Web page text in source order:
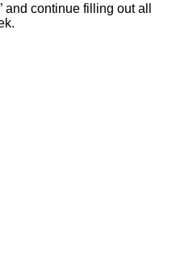
and continue filling out all